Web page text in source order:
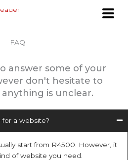
FAQ
answer some of your
don't hesitate to
is unclear.
a website?
start from R4500. However, it
of website you need.